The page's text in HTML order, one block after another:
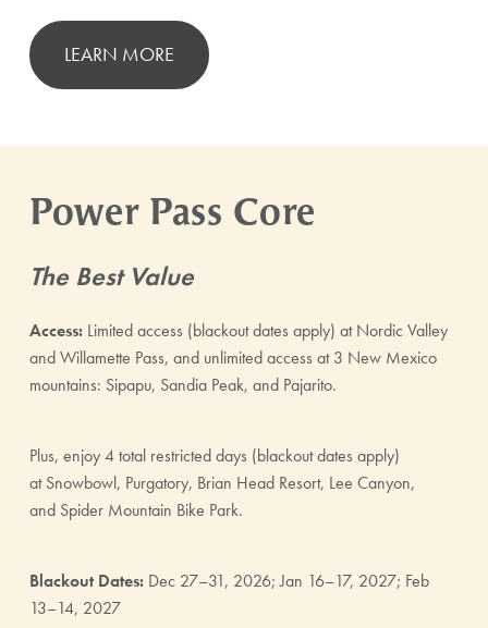
LEARN MORE
Power Pass Core
The Best Value
Access:Limited access (blackout dates apply) at Nordic Valley
and Willamette Pass, and unlimited access at 3 New Mexico
mountains: Sipapu, Sandia Peak, and Pajarito.
Plus, enjoy 4 total restricted days (blackout dates apply)
at Snowbowl, Purgatory, Brian Head Resort, Lee Canyon,
and Spider Mountain Bike Park.
Blackout Dates: Dec 27–31, 2026; Jan 16–17, 2027; Feb
13–14, 2027